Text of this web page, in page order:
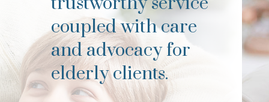
coupled with care
and advocacy for
elderly clients.